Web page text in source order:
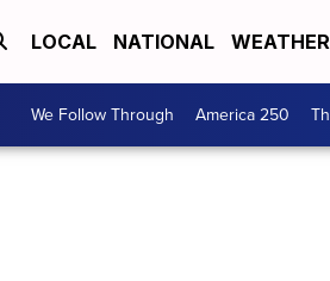
LOCAL NATIONAL WEATHER
We Follow Through America 250